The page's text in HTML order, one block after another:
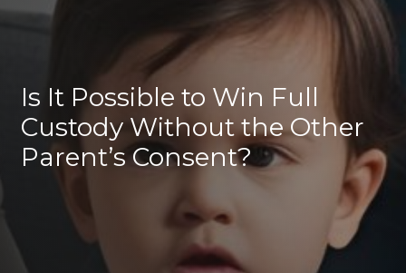
Is It Possible to Win Full
Custody Without the Other
Parent’s Consent?